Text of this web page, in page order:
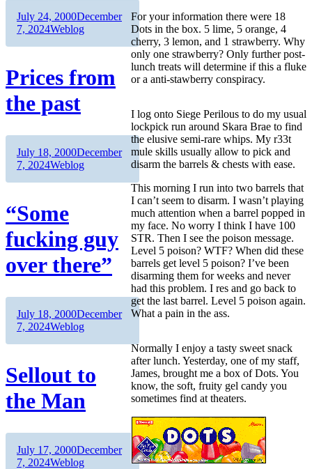
For your information there were 18
Dots in the box. 5 lime, 5 orange, 4
cherry, 3 lemon, and 1 strawberry. Why
only one strawberry? Only further post-
lunch treats will determine if this a fluke
or a anti-stawberry conspiracy.
I log onto Siege Perilous to do my usual
lockpick run around Skara Brae to find
the elusive semi-rare whips. My r33t
mule skills usually allow to pick and
disarm the barrels & chests with ease.
This morning I run into two barrels that
I can’t seem to disarm. I wasn’t playing
much attention when a barrel popped in
my face. No worry I think I have 100
STR. Then I see the poison message.
Level 5 poison? WTF? When did these
barrels get level 5 poison? I’ve been
disarming them for weeks and never
had this problem. I res and go back to
get the last barrel. Level 5 poison again.
What a pain in the ass.
Normally I enjoy a tasty sweet snack
after lunch. Yesterday, one of my staff,
James, brought me a box of Dots. You
know, the soft, fruity gel candy you
sometimes find at theaters.
Author
Posted
on
July 24, 2000December
7, 2024Categories
Weblog
Prices from
the past
Author
Posted
on
July 18, 2000December
7, 2024Categories
Weblog
“Some
fucking guy
over there”
Author
Posted
on
July 18, 2000December
7, 2024Categories
Weblog
Sellout to
the Man
Author
Posted
on
July 17, 2000December
7, 2024Categories
Weblog